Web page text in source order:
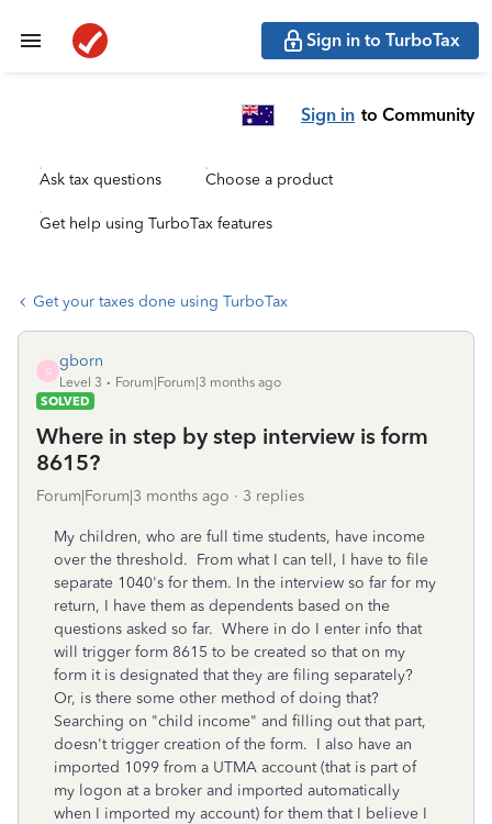
Sign in to TurboTax
Sign in to Community
Ask tax questions Choose a product
Get help using TurboTax features
Get your taxes done using TurboTax
G
gborn
Level 3
Forum|Forum|3 months ago
SOLVED
Where in step by step interview is form
8615?
Forum|Forum|3 months ago 3 replies
My children, who are full time students, have income
over the threshold. From what I can tell, I have to file
separate 1040's for them. In the interview so far for my
return, I have them as dependents based on the
questions asked so far. Where in do I enter info that
will trigger form 8615 to be created so that on my
form it is designated that they are filing separately?
Or, is there some other method of doing that?
Searching on "child income" and filling out that part,
doesn't trigger creation of the form. I also have an
imported 1099 from a UTMA account (that is part of
my logon at a broker and imported automatically
when I imported my account) for them that I believe I